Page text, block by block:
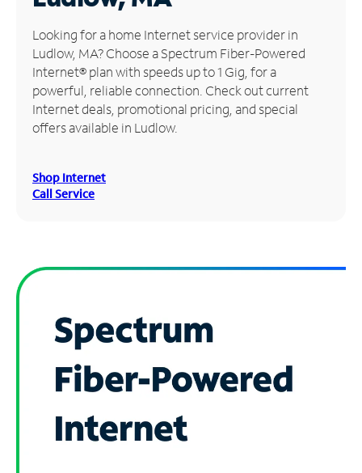
Manage
Account
Find
Store
Looking for a home Internet service provider in
Ludlow, MA? Choose a Spectrum Fiber-Powered
Internet® plan with speeds up to 1 Gig, for a
powerful, reliable connection. Check out current
Internet deals, promotional pricing, and special
offers available in Ludlow.
Shop Internet
Call Service